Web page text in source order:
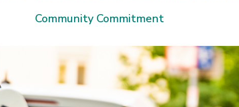
Community Commitment